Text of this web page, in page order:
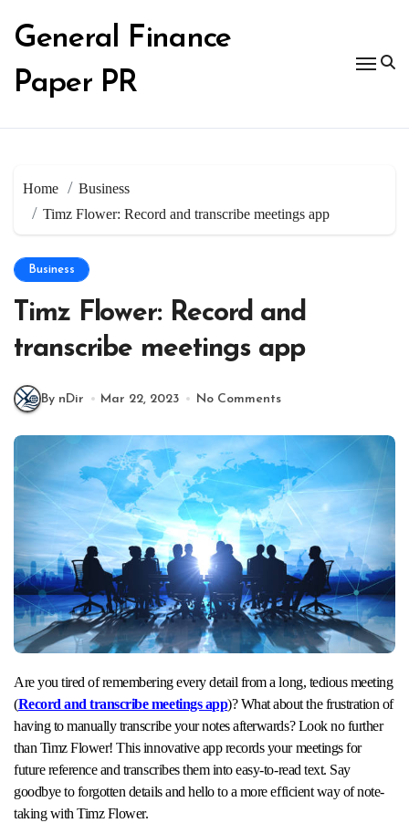
content
General Finance
Paper PR
Home
Business
Timz Flower: Record and transcribe meetings app
Business
Timz Flower: Record and
transcribe meetings app
By nDir Mar 22, 2023 No Comments
Are you tired of remembering every detail from a long, tedious meeting
(Record and transcribe meetings app)? What about the frustration of
having to manually transcribe your notes afterwards? Look no further
than Timz Flower! This innovative app records your meetings for
future reference and transcribes them into easy-to-read text. Say
goodbye to forgotten details and hello to a more efficient way of note-
taking with Timz Flower.